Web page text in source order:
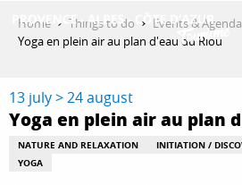
contenu
THINGS TO DO
Home Things to do Events & Agenda
Yoga en plein air au plan d'eau du Riou
13 july > 24 august
Yoga en plein air au plan
NATURE AND RELAXATION
INITIATION /
YOGA